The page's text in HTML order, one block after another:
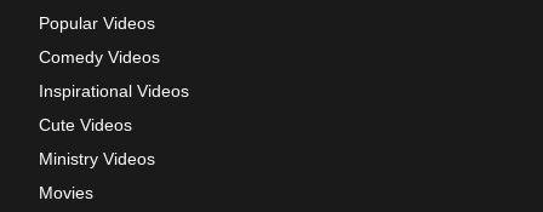
Popular Videos
Comedy Videos
Inspirational Videos
Cute Videos
Ministry Videos
Movies